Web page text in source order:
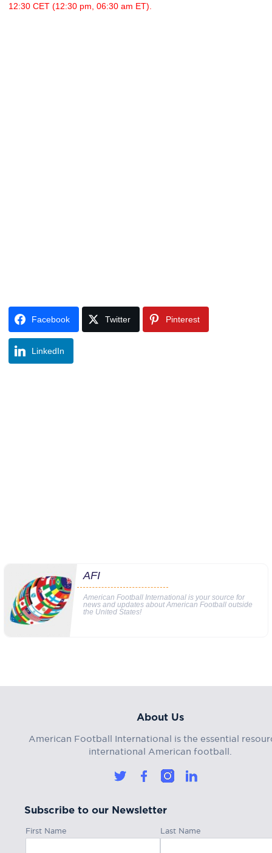
12:30 CET (12:30 pm, 06:30 am ET).
Facebook Twitter Pinterest
LinkedIn
AFI
American Football International is your source for
news and updates about American Football outside
the United States!
About Us
American Football International is the essential
international American football.
Subscribe to our Newsletter
First Name Last Name